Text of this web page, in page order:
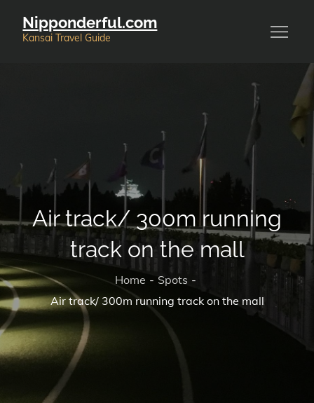
Nipponderful.com
Kansai Travel Guide
Air track/ 300m running
track on the mall
Home
Spots
Air track/ 300m running track on the mall